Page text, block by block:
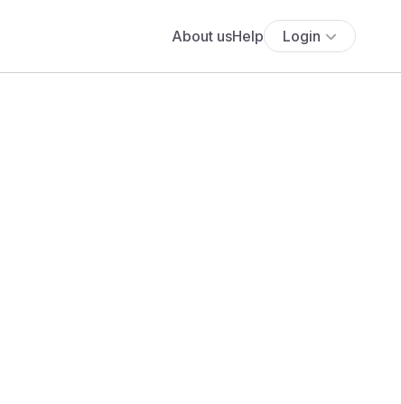
About usHelp Login